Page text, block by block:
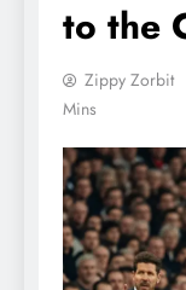
to the
Zippy Zorbit
Mins